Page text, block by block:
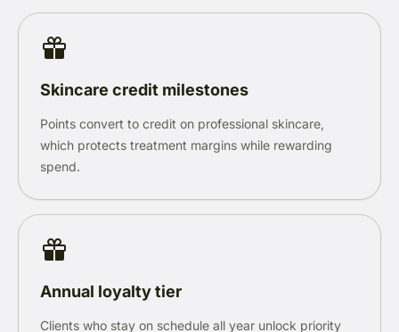
Skincare credit milestones
Points convert to credit on professional skincare,
which protects treatment margins while rewarding
spend.
Annual loyalty tier
Clients who stay on schedule all year unlock priority